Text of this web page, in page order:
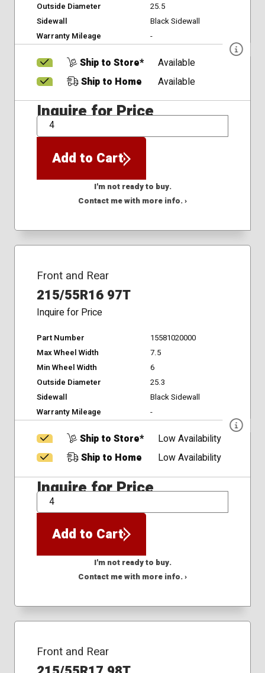
Outside Diameter
25.5
Sidewall
Black Sidewall
Warranty Mileage
-
Ship to Store*
Available
Ship to Home
Available
Inquire for Price
QTY
Add to Cart
I'm not ready to buy.
Contact me with more info. ›
Front and Rear
215/55R16 97T
Inquire for Price
Part Number
15581020000
Max Wheel Width
7.5
Min Wheel Width
6
Outside Diameter
25.3
Sidewall
Black Sidewall
Warranty Mileage
-
Ship to Store*
Low Availability
Ship to Home
Low Availability
Inquire for Price
QTY
Add to Cart
I'm not ready to buy.
Contact me with more info. ›
Front and Rear